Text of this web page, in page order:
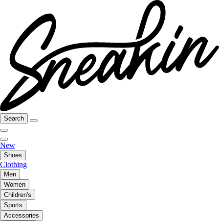
Search
New
Shoes
Clothing
Men
Women
Children's
Sports
Accessories